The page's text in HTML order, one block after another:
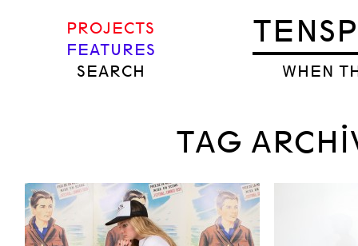
WHEN
PROJECTS
FEATURES
SEARCH
TAG